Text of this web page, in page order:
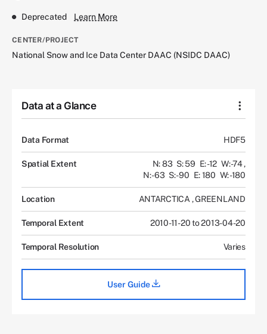
Deprecated Learn More
CENTER/PROJECT
National Snow and Ice Data Center DAAC (NSIDC DAAC)
Data at a Glance
Data Format HDF5
Spatial Extent N: 83 S: 59 E: -12 W: -74,
N: -63 S: -90 E: 180 W: -180
Location ANTARCTICA ,GREENLAND
Temporal Extent 2010-11-20 to 2013-04-20
Temporal Resolution Varies
User Guide